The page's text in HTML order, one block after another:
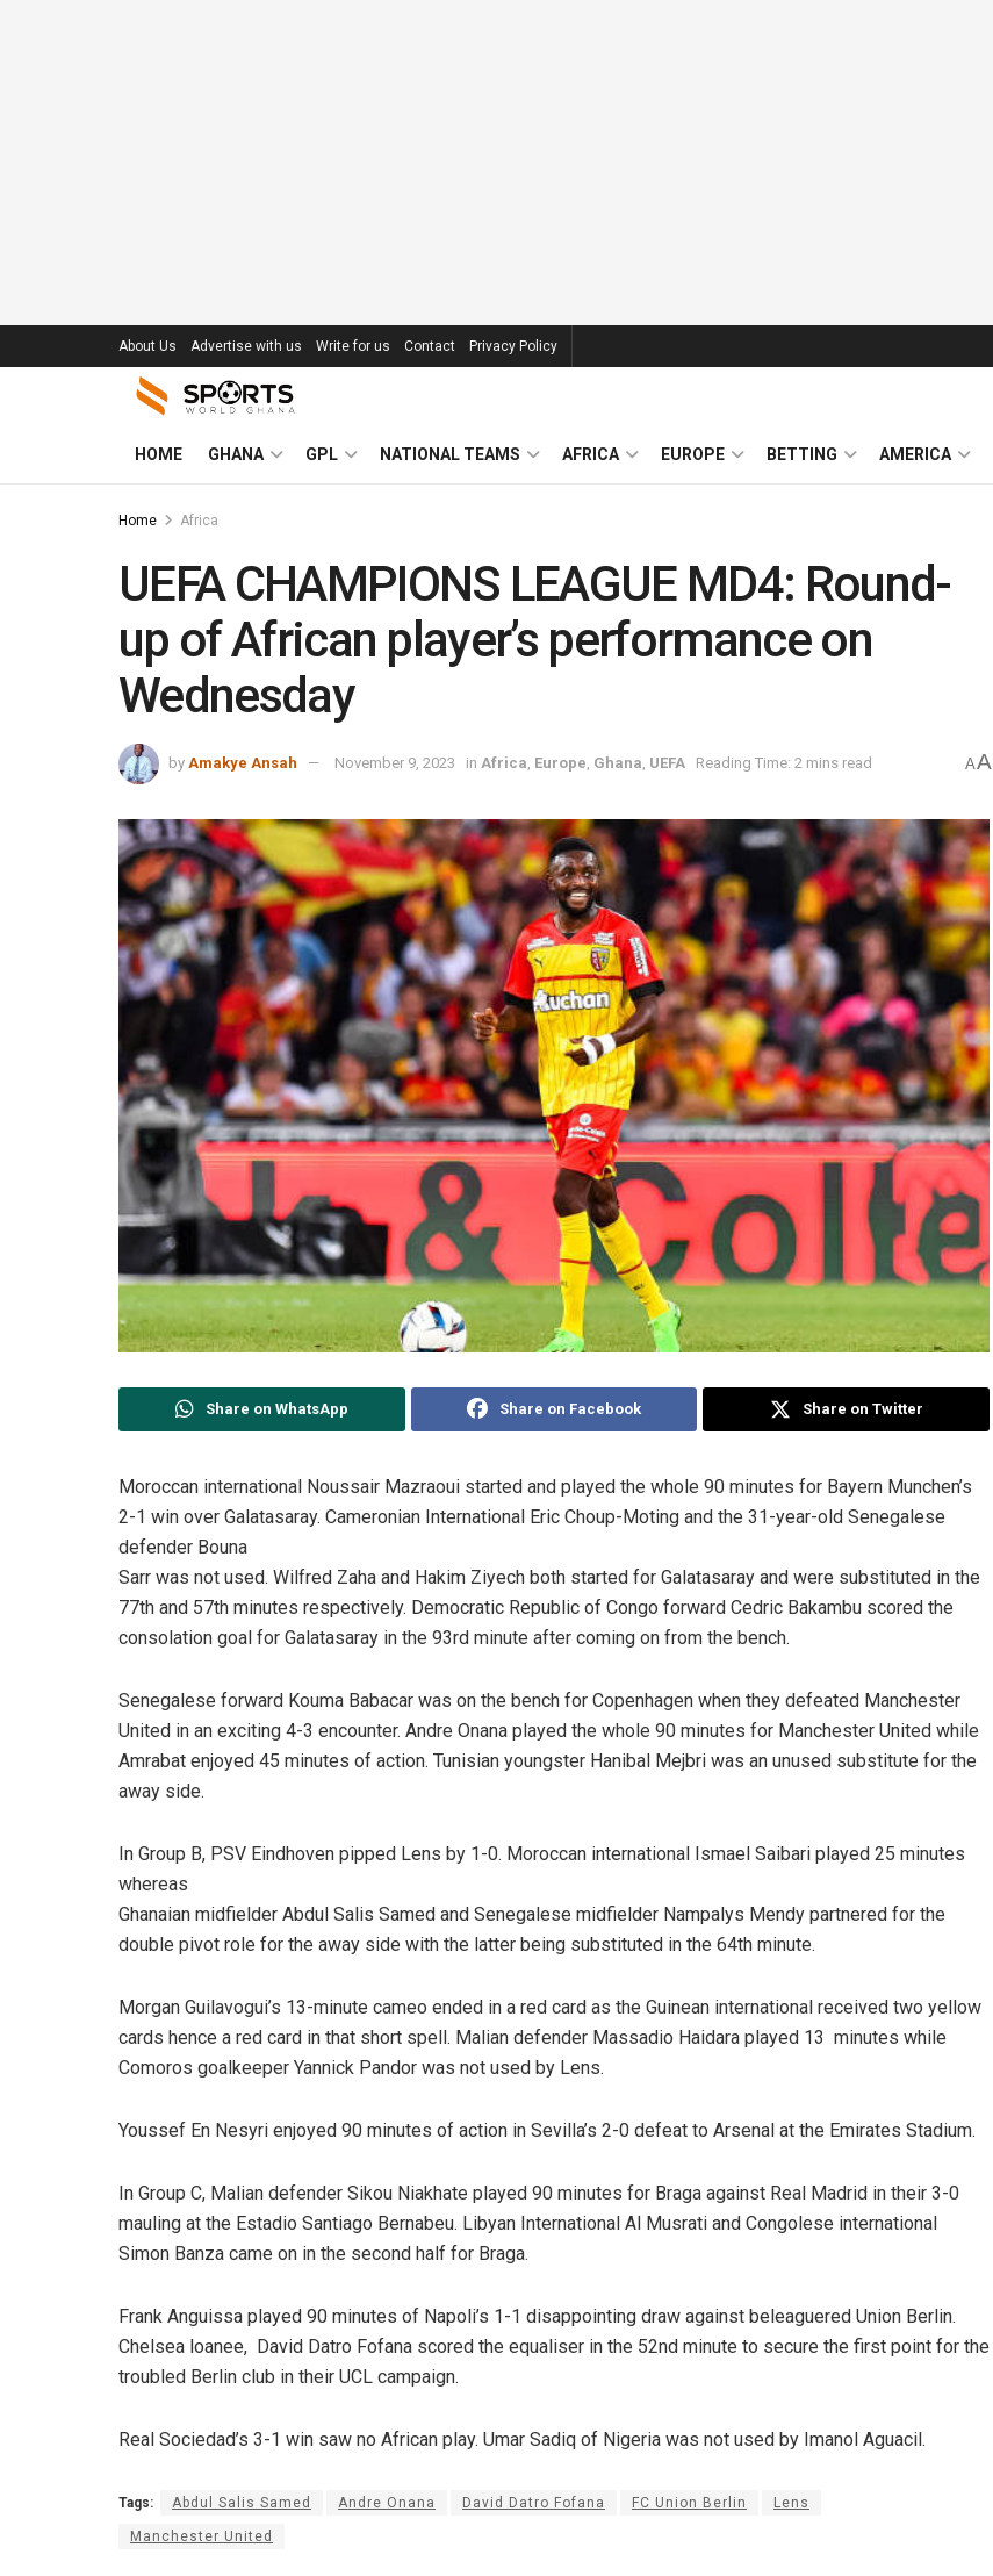
About Us Advertise with us Write for us Contact Privacy Policy
HOME GHANA GPL NATIONAL TEAMS AFRICA EUROPE BETTING AMERICA
Home Africa
UEFA CHAMPIONS LEAGUE MD4: Round-
up of African player’s performance on
Wednesday
by Amakye Ansah November 9, 2023 in Africa Europe Ghana UEFA Reading Time: 2 mins read AA
Share on WhatsApp Share on Facebook Share on Twitter
Moroccan international Noussair Mazraoui started and played the whole 90 minutes for Bayern Munchen’s
2-1 win over Galatasaray. Cameronian International Eric Choup-Moting and the 31-year-old Senegalese
defender Bouna
Sarr was not used. Wilfred Zaha and Hakim Ziyech both started for Galatasaray and were substituted in the
77th and 57th minutes respectively. Democratic Republic of Congo forward Cedric Bakambu scored the
consolation goal for Galatasaray in the 93rd minute after coming on from the bench.
Senegalese forward Kouma Babacar was on the bench for Copenhagen when they defeated Manchester
United in an exciting 4-3 encounter. Andre Onana played the whole 90 minutes for Manchester United while
Amrabat enjoyed 45 minutes of action. Tunisian youngster Hanibal Mejbri was an unused substitute for the
away side.
In Group B, PSV Eindhoven pipped Lens by 1-0. Moroccan international Ismael Saibari played 25 minutes
whereas
Ghanaian midfielder Abdul Salis Samed and Senegalese midfielder Nampalys Mendy partnered for the
double pivot role for the away side with the latter being substituted in the 64th minute.
Morgan Guilavogui’s 13-minute cameo ended in a red card as the Guinean international received two yellow
cards hence a red card in that short spell. Malian defender Massadio Haidara played 13 minutes while
Comoros goalkeeper Yannick Pandor was not used by Lens.
Youssef En Nesyri enjoyed 90 minutes of action in Sevilla’s 2-0 defeat to Arsenal at the Emirates Stadium.
In Group C, Malian defender Sikou Niakhate played 90 minutes for Braga against Real Madrid in their 3-0
mauling at the Estadio Santiago Bernabeu. Libyan International Al Musrati and Congolese international
Simon Banza came on in the second half for Braga.
Frank Anguissa played 90 minutes of Napoli’s 1-1 disappointing draw against beleaguered Union Berlin.
Chelsea loanee, David Datro Fofana scored the equaliser in the 52nd minute to secure the first point for the
troubled Berlin club in their UCL campaign.
Real Sociedad’s 3-1 win saw no African play. Umar Sadiq of Nigeria was not used by Imanol Aguacil.
Tags: Abdul Salis Samed Andre Onana David Datro Fofana FC Union Berlin Lens
Manchester United